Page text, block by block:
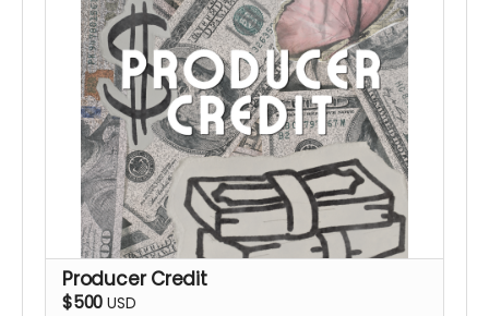
Producer Credit
$500 USD